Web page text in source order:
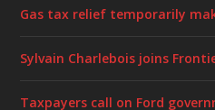
Gas tax relief temporarily
Sylvain Charlebois joins
Taxpayers call on Ford